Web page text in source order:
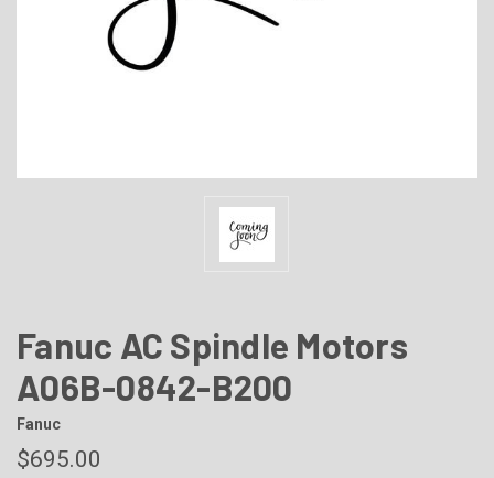
Fanuc AC Spindle Motors
A06B-0842-B200
Fanuc
$695.00